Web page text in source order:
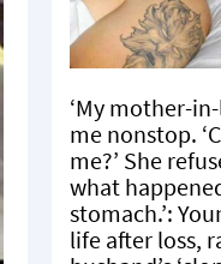
‘My mother-
me nonstop.
me?’ She
what
stomach.’:
life after loss,